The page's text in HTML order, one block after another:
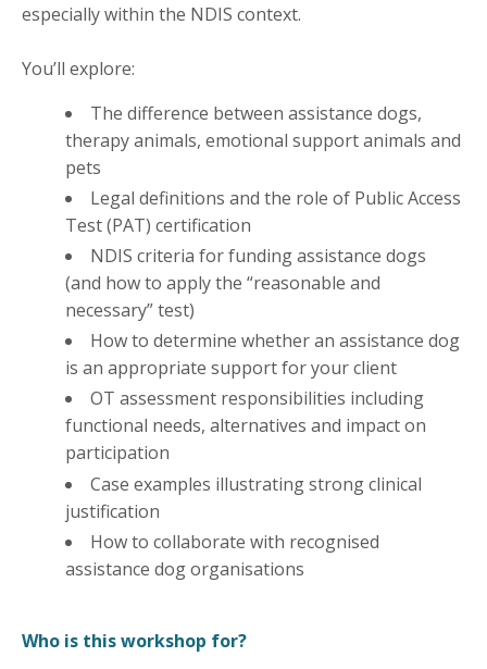
especially within the NDIS context.
You’ll explore:
The difference between assistance dogs,
therapy animals, emotional support animals and
pets
Legal definitions and the role of Public Access
Test (PAT) certification
NDIS criteria for funding assistance dogs
(and how to apply the “reasonable and
necessary” test)
How to determine whether an assistance dog
is an appropriate support for your client
OT assessment responsibilities including
functional needs, alternatives and impact on
participation
Case examples illustrating strong clinical
justification
How to collaborate with recognised
assistance dog organisations
Who is this workshop for?